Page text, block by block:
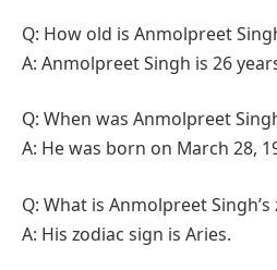
Q: How old is Anmolpreet
A: Anmolpreet Singh is 26
Q: When was Anmolpreet
A: He was born on March 28,
Q: What is Anmolpreet Singh’s
A: His zodiac sign is Aries.